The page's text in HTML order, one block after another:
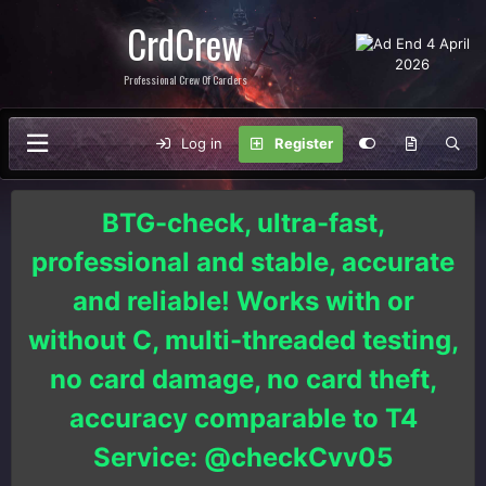
CrdCrew
Professional Crew Of Carders
Log in Register
BTG-check, ultra-fast,
professional and stable, accurate
and reliable! Works with or
without C, multi-threaded testing,
no card damage, no card theft,
accuracy comparable to T4
Service: @checkCvv05